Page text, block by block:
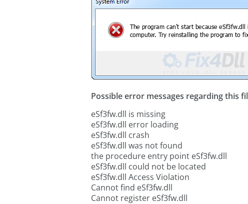
Possible error messages regarding this
eSf3fw.dll is missing
eSf3fw.dll error loading
eSf3fw.dll crash
eSf3fw.dll was not found
the procedure entry point eSf3fw.dll
eSf3fw.dll could not be located
eSf3fw.dll Access Violation
Cannot find eSf3fw.dll
Cannot register eSf3fw.dll